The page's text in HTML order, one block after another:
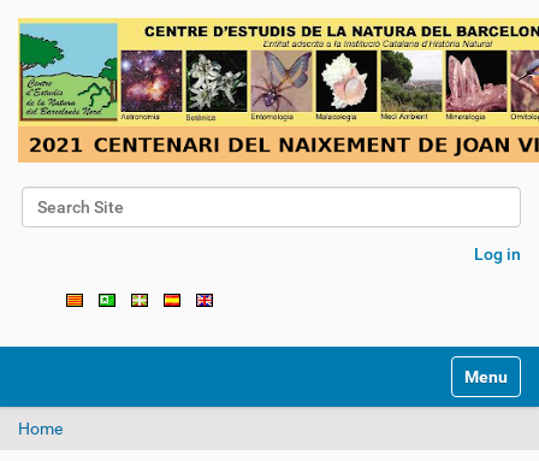
Search Site
Log in
Toggle
Home